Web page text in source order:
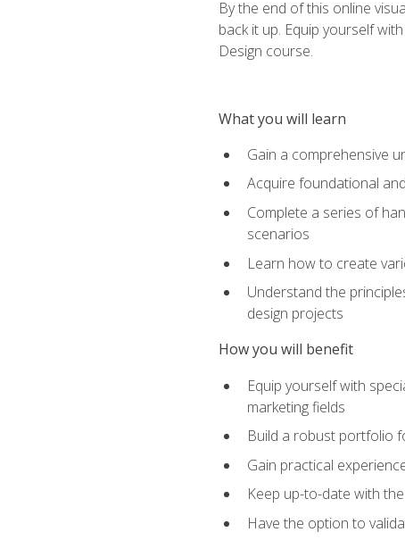
By the end of this online
back it up. Equip yourself
Design course.
What you will learn
Gain a comprehensive
Acquire foundational
Complete a series of
scenarios
Learn how to create
Understand the
design projects
How you will benefit
Equip yourself with
marketing fields
Build a robust portfolio
Gain practical
Keep up-to-date with
Have the option to